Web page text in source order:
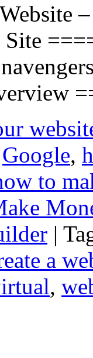
Site
Google,
to
|
a
,